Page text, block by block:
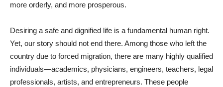
more orderly, and more prosperous.
Desiring a safe and dignified life is a fundamental human right.
Yet, our story should not end there. Among those who left the
country due to forced migration, there are many highly qualified
individuals—academics, physicians, engineers, teachers, legal
professionals, artists, and entrepreneurs. These people